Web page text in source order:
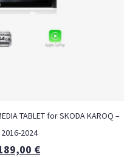
TABLET for SKODA KAROQ –
2024
€